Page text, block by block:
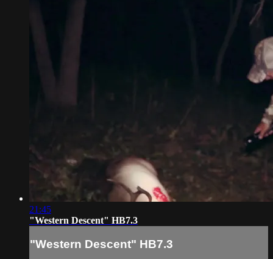
21:45
"Western Descent" HB7.3
"Western Descent" HB7.3